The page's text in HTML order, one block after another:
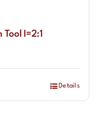
I=2:1
Details